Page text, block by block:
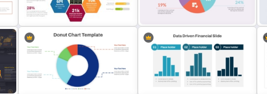
Business Review Template PPT
and Google Slides
Operations Dashboard Template
Annual Report Highlights
PowerPoint Template
Colorful Pie Chart Presentation
Template